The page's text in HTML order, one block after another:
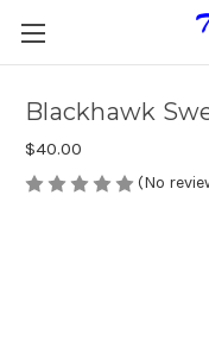
Blackhawk
$40.00
(No